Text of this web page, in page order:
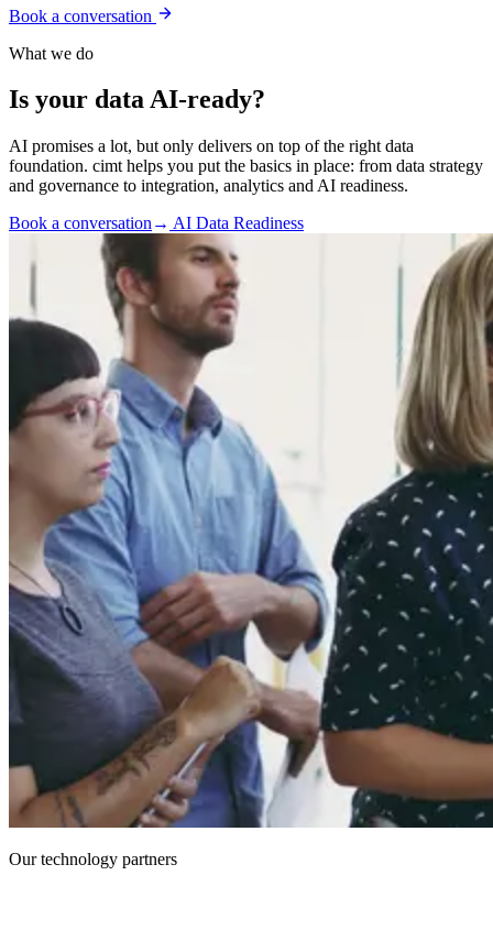
Book a conversation
What we do
Is your data AI-ready?
AI promises a lot, but only delivers on top of the right data
foundation. cimt helps you put the basics in place: from data strategy
and governance to integration, analytics and AI readiness.
Book a conversation → AI Data Readiness
Our technology partners